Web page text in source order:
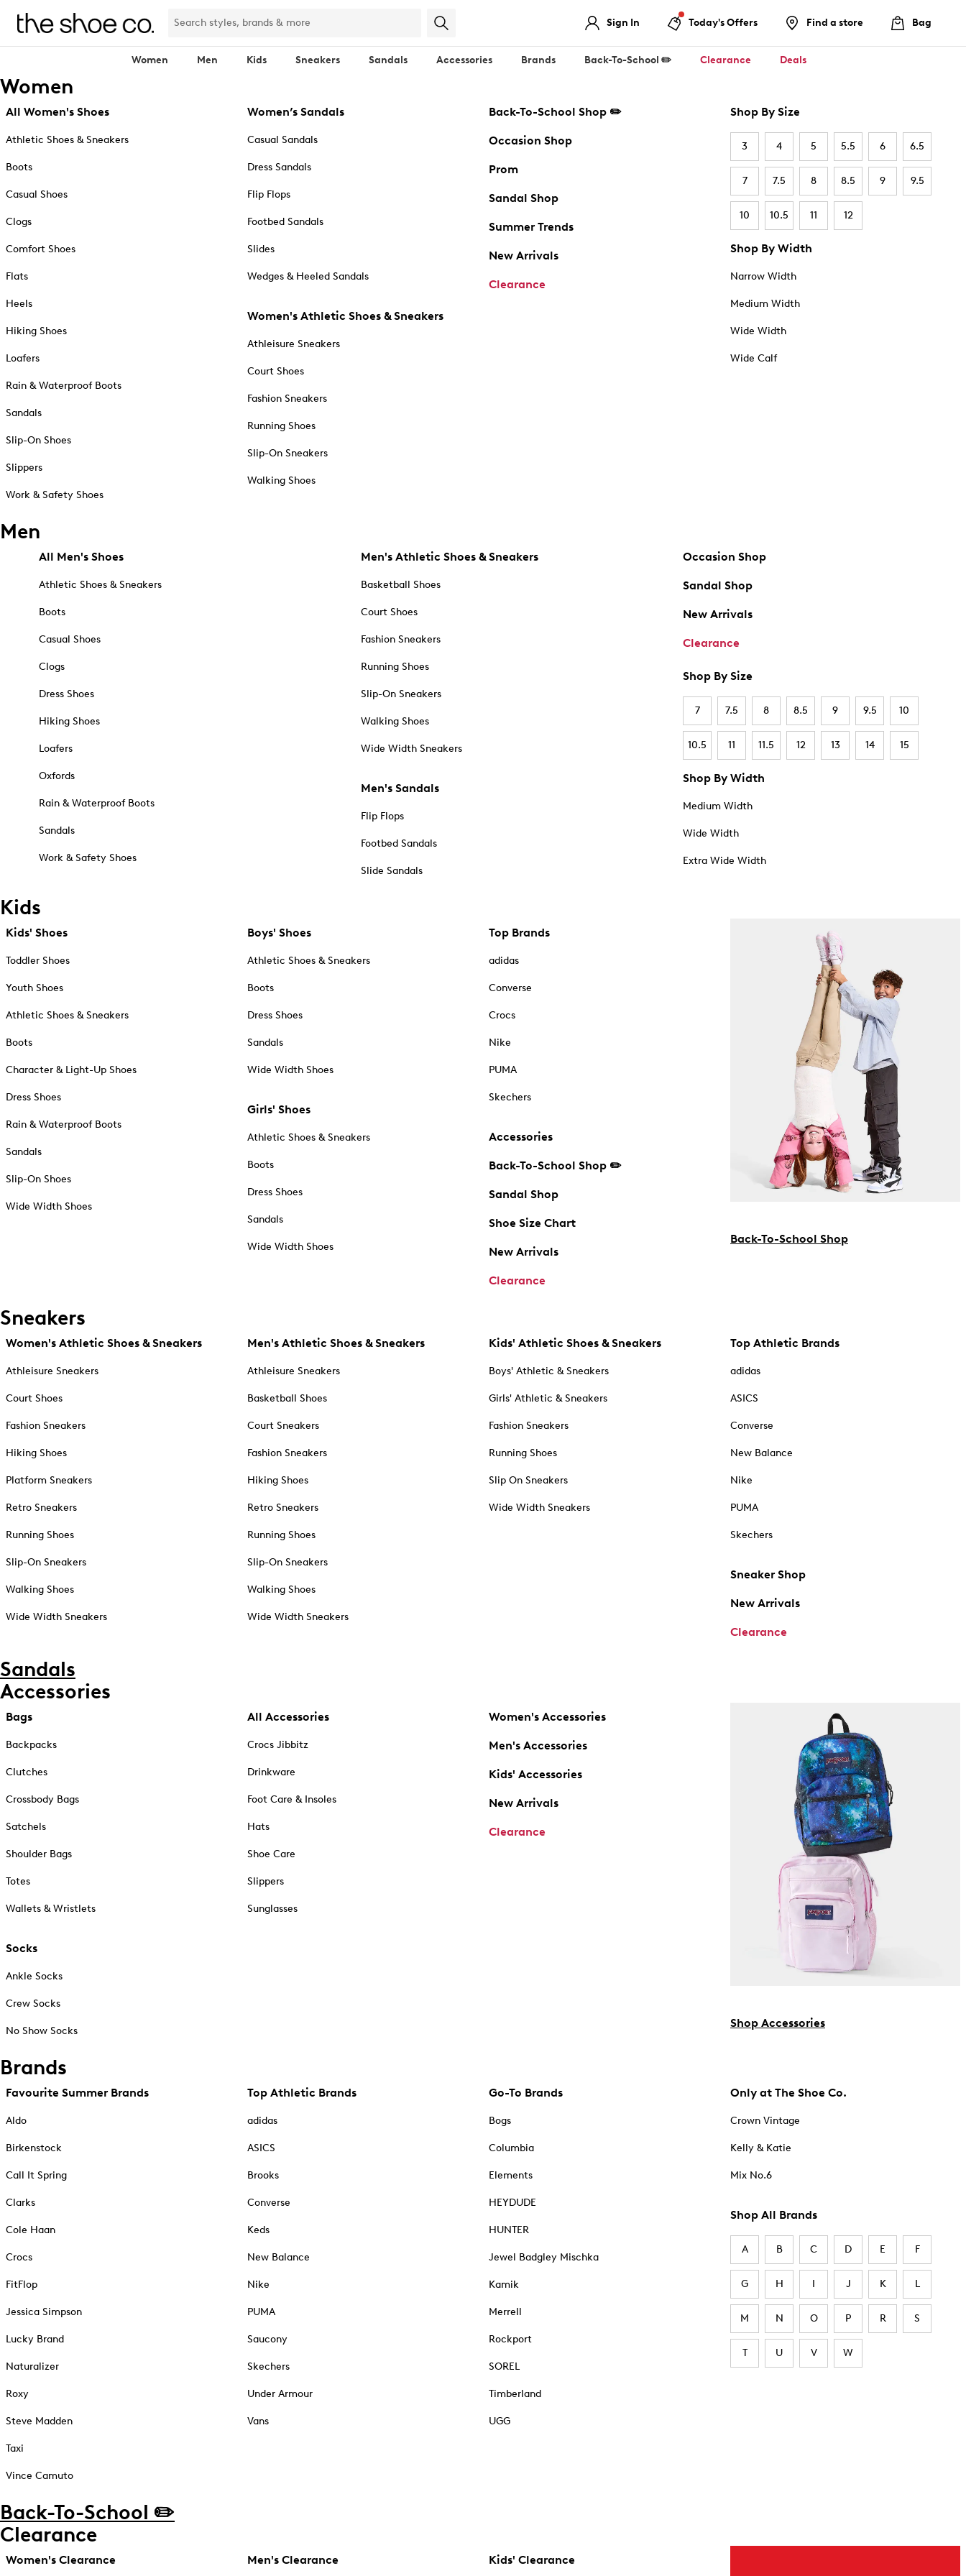
Sign In Today's Offers Find a store Bag
Women Men Kids Sneakers Sandals Accessories Brands Back-To-School ✏️ Clearance Deals
Women
All Women's Shoes
Athletic Shoes & Sneakers
Boots
Casual Shoes
Clogs
Comfort Shoes
Flats
Heels
Hiking Shoes
Loafers
Rain & Waterproof Boots
Sandals
Slip-On Shoes
Slippers
Work & Safety Shoes
Women’s Sandals
Casual Sandals
Dress Sandals
Flip Flops
Footbed Sandals
Slides
Wedges & Heeled Sandals
Women's Athletic Shoes & Sneakers
Athleisure Sneakers
Court Shoes
Fashion Sneakers
Running Shoes
Slip-On Sneakers
Walking Shoes
Back-To-School Shop ✏️
Occasion Shop
Prom
Sandal Shop
Summer Trends
New Arrivals
Clearance
Shop By Size
3 4 5 5.5 6 6.5
7 7.5 8 8.5 9 9.5
10 10.5 11 12
Shop By Width
Narrow Width
Medium Width
Wide Width
Wide Calf
Men
All Men's Shoes
Athletic Shoes & Sneakers
Boots
Casual Shoes
Clogs
Dress Shoes
Hiking Shoes
Loafers
Oxfords
Rain & Waterproof Boots
Sandals
Work & Safety Shoes
Men's Athletic Shoes & Sneakers
Basketball Shoes
Court Shoes
Fashion Sneakers
Running Shoes
Slip-On Sneakers
Walking Shoes
Wide Width Sneakers
Men's Sandals
Flip Flops
Footbed Sandals
Slide Sandals
Occasion Shop
Sandal Shop
New Arrivals
Clearance
Shop By Size
7 7.5 8 8.5 9 9.5 10
10.5 11 11.5 12 13 14 15
Shop By Width
Medium Width
Wide Width
Extra Wide Width
Kids
Kids' Shoes
Toddler Shoes
Youth Shoes
Athletic Shoes & Sneakers
Boots
Character & Light-Up Shoes
Dress Shoes
Rain & Waterproof Boots
Sandals
Slip-On Shoes
Wide Width Shoes
Boys' Shoes
Athletic Shoes & Sneakers
Boots
Dress Shoes
Sandals
Wide Width Shoes
Girls' Shoes
Athletic Shoes & Sneakers
Boots
Dress Shoes
Sandals
Wide Width Shoes
Top Brands
adidas
Converse
Crocs
Nike
PUMA
Skechers
Accessories
Back-To-School Shop ✏️
Sandal Shop
Shoe Size Chart
New Arrivals
Clearance
Back-To-School Shop
Sneakers
Women's Athletic Shoes & Sneakers
Athleisure Sneakers
Court Shoes
Fashion Sneakers
Hiking Shoes
Platform Sneakers
Retro Sneakers
Running Shoes
Slip-On Sneakers
Walking Shoes
Wide Width Sneakers
Men's Athletic Shoes & Sneakers
Athleisure Sneakers
Basketball Shoes
Court Sneakers
Fashion Sneakers
Hiking Shoes
Retro Sneakers
Running Shoes
Slip-On Sneakers
Walking Shoes
Wide Width Sneakers
Kids' Athletic Shoes & Sneakers
Boys' Athletic & Sneakers
Girls' Athletic & Sneakers
Fashion Sneakers
Running Shoes
Slip On Sneakers
Wide Width Sneakers
Top Athletic Brands
adidas
ASICS
Converse
New Balance
Nike
PUMA
Skechers
Sneaker Shop
New Arrivals
Clearance
Sandals
Accessories
Bags
Backpacks
Clutches
Crossbody Bags
Satchels
Shoulder Bags
Totes
Wallets & Wristlets
Socks
Ankle Socks
Crew Socks
No Show Socks
All Accessories
Crocs Jibbitz
Drinkware
Foot Care & Insoles
Hats
Shoe Care
Slippers
Sunglasses
Women's Accessories
Men's Accessories
Kids' Accessories
New Arrivals
Clearance
Shop Accessories
Brands
Favourite Summer Brands
Aldo
Birkenstock
Call It Spring
Clarks
Cole Haan
Crocs
FitFlop
Jessica Simpson
Lucky Brand
Naturalizer
Roxy
Steve Madden
Taxi
Vince Camuto
Top Athletic Brands
adidas
ASICS
Brooks
Converse
Keds
New Balance
Nike
PUMA
Saucony
Skechers
Under Armour
Vans
Go-To Brands
Bogs
Columbia
Elements
HEYDUDE
HUNTER
Jewel Badgley Mischka
Kamik
Merrell
Rockport
SOREL
Timberland
UGG
Only at The Shoe Co.
Crown Vintage
Kelly & Katie
Mix No.6
Shop All Brands
A B C D E F
G H I J K L
M N O P R S
T U V W
Back-To-School ✏️
Clearance
Women's Clearance Men's Clearance Kids' Clearance